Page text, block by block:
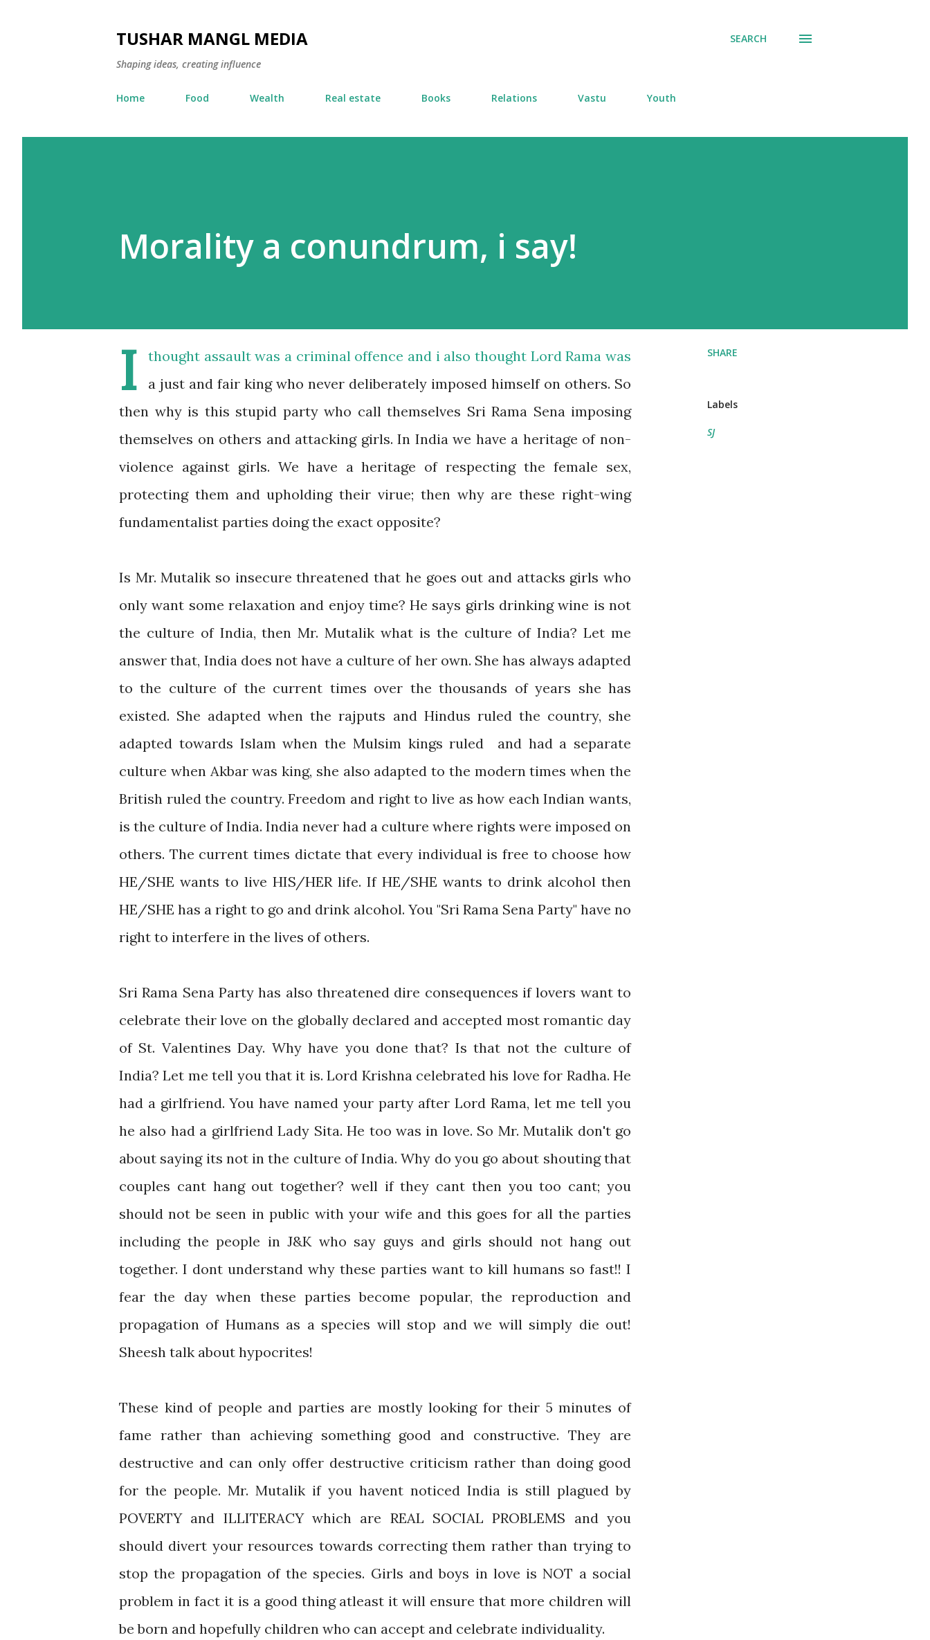
TUSHAR MANGL MEDIA
Shaping ideas, creating influence
SEARCH
Home Food Wealth Real estate Books Relations Vastu Youth
Morality a conundrum, i say!
I
thought assault was a criminal offence and i also thought Lord Rama was
a just and fair king who never deliberately imposed himself on others. So
then why is this stupid party who call themselves Sri Rama Sena imposing
themselves on others and attacking girls. In India we have a heritage of non-
violence against girls. We have a heritage of respecting the female sex,
protecting them and upholding their virue; then why are these right-wing
fundamentalist parties doing the exact opposite?
Is Mr. Mutalik so insecure threatened that he goes out and attacks girls who
only want some relaxation and enjoy time? He says girls drinking wine is not
the culture of India, then Mr. Mutalik what is the culture of India? Let me
answer that, India does not have a culture of her own. She has always adapted
to the culture of the current times over the thousands of years she has
existed. She adapted when the rajputs and Hindus ruled the country, she
adapted towards Islam when the Mulsim kings ruled and had a separate
culture when Akbar was king, she also adapted to the modern times when the
British ruled the country. Freedom and right to live as how each Indian wants,
is the culture of India. India never had a culture where rights were imposed on
others. The current times dictate that every individual is free to choose how
HE/SHE wants to live HIS/HER life. If HE/SHE wants to drink alcohol then
HE/SHE has a right to go and drink alcohol. You "Sri Rama Sena Party" have no
right to interfere in the lives of others.
Sri Rama Sena Party has also threatened dire consequences if lovers want to
celebrate their love on the globally declared and accepted most romantic day
of St. Valentines Day. Why have you done that? Is that not the culture of
India? Let me tell you that it is. Lord Krishna celebrated his love for Radha. He
had a girlfriend. You have named your party after Lord Rama, let me tell you
he also had a girlfriend Lady Sita. He too was in love. So Mr. Mutalik don't go
about saying its not in the culture of India. Why do you go about shouting that
couples cant hang out together? well if they cant then you too cant; you
should not be seen in public with your wife and this goes for all the parties
including the people in J&K who say guys and girls should not hang out
together. I dont understand why these parties want to kill humans so fast!! I
fear the day when these parties become popular, the reproduction and
propagation of Humans as a species will stop and we will simply die out!
Sheesh talk about hypocrites!
These kind of people and parties are mostly looking for their 5 minutes of
fame rather than achieving something good and constructive. They are
destructive and can only offer destructive criticism rather than doing good
for the people. Mr. Mutalik if you havent noticed India is still plagued by
POVERTY and ILLITERACY which are REAL SOCIAL PROBLEMS and you
should divert your resources towards correcting them rather than trying to
stop the propagation of the species. Girls and boys in love is NOT a social
problem in fact it is a good thing atleast it will ensure that more children will
be born and hopefully children who can accept and celebrate individuality.
SHARE
Labels
SJ